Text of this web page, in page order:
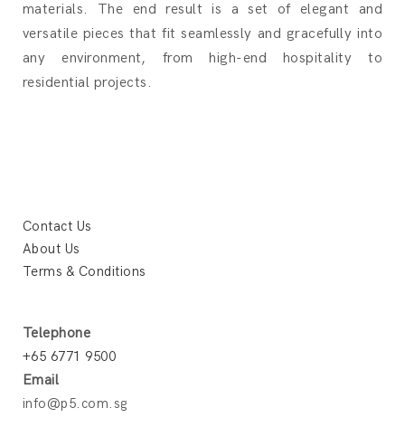
materials.‎ The end result is a set of elegant and
versatile pieces that fit seamlessly and gracefully into
any environment, from high-end hospitality to
residential projects.
Contact Us
About Us
Terms & Conditions
Telephone
+65 6771 9500
Email
info@p5.com.sg